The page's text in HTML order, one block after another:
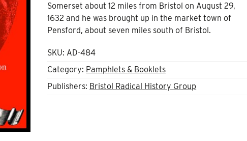
Somerset about 12 miles from Bristol on August 29,
1632 and he was brought up in the market town of
Pensford, about seven miles south of Bristol.
SKU: AD-484
Category: Pamphlets & Booklets
Publishers: Bristol Radical History Group